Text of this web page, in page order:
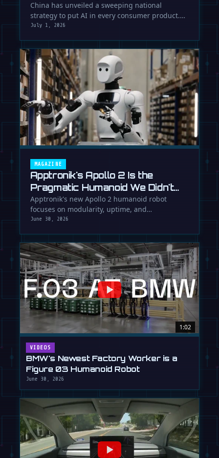
Europe Writes the Rules
China has unveiled a sweeping national
strategy to put AI in every consumer product.
While Europe debates regulation, …
July 1, 2026
MAGAZINE
Apptronik's Apollo 2 Is the
Pragmatic Humanoid We Didn't
Know We Needed
Apptronik's new Apollo 2 humanoid robot
focuses on modularity, uptime, and
manufacturability, suggesting a serious …
June 30, 2026
1:02
VIDEOS
BMW's Newest Factory Worker is a
Figure 03 Humanoid Robot
June 30, 2026